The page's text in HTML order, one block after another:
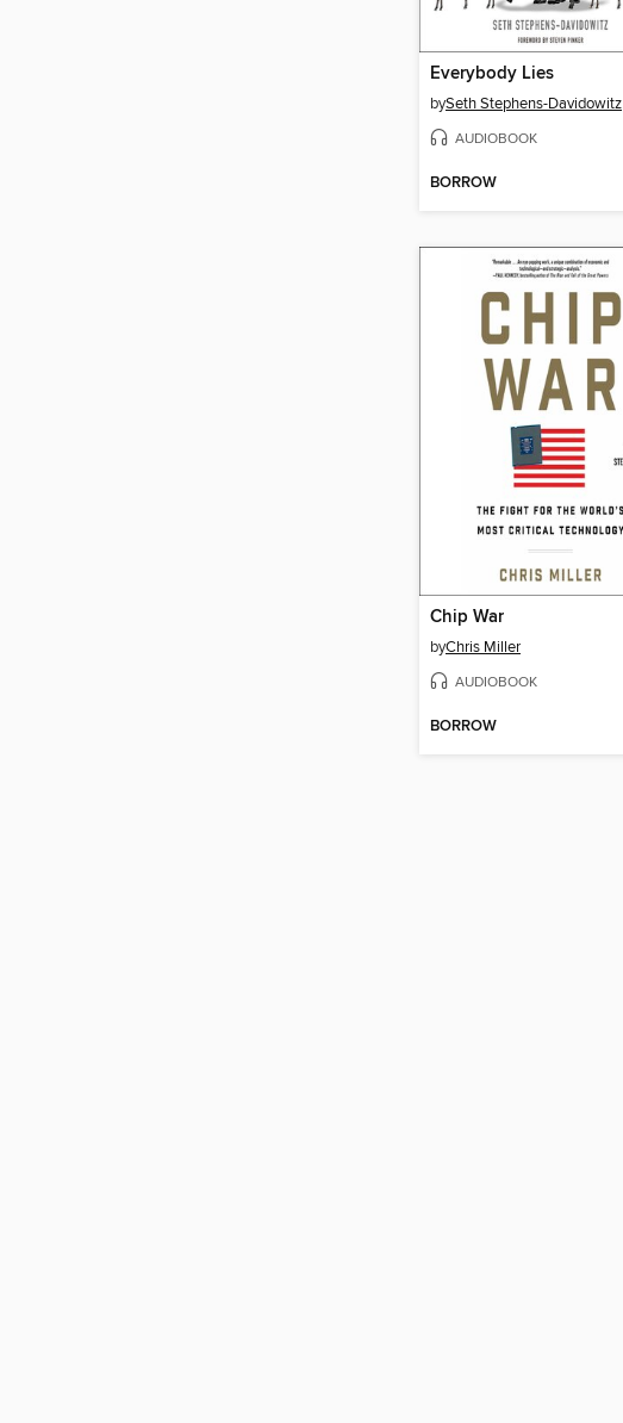
Everybody Lies
bySeth Stephens-Davidowitz
AUDIOBOOK
BORROW
Chip War
byChris Miller
AUDIOBOOK
BORROW